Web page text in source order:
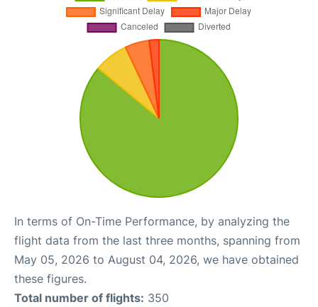
In terms of On-Time Performance, by analyzing the
flight data from the last three months, spanning from
May 05, 2026 to August 04, 2026, we have obtained
these figures.
Total number of flights: 350